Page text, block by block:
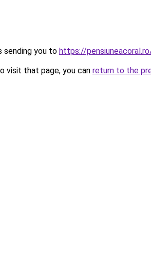
sending you to https://
visit that page, you can return to the